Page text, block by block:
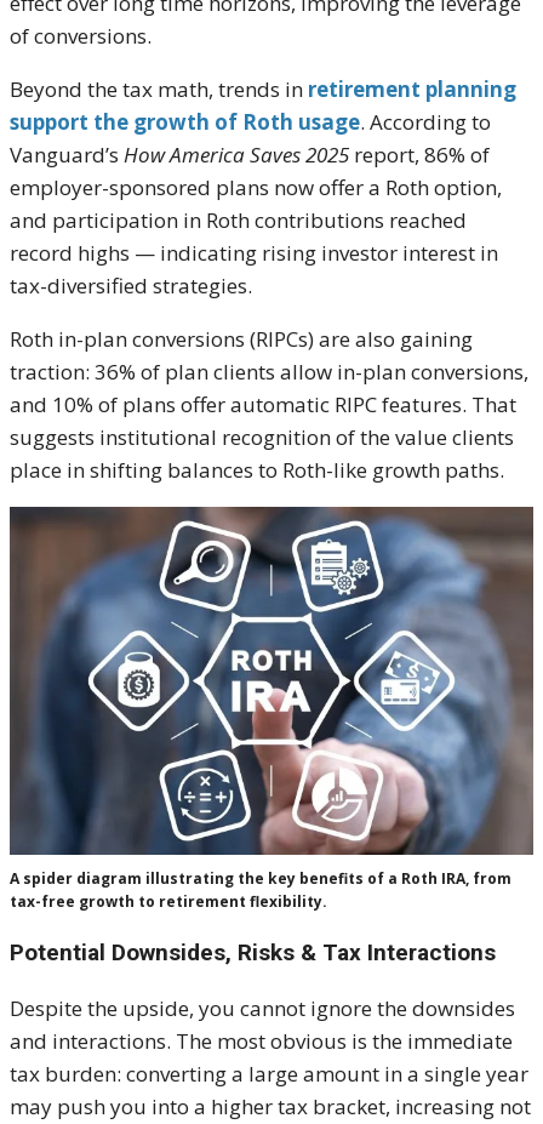
of conversions.
Beyond the tax math, trends in retirement planning
support the growth of Roth usage. According to
Vanguard’s How America Saves 2025 report, 86% of
employer-sponsored plans now offer a Roth option,
and participation in Roth contributions reached
record highs — indicating rising investor interest in
tax-diversified strategies.
Roth in-plan conversions (RIPCs) are also gaining
traction: 36% of plan clients allow in-plan conversions,
and 10% of plans offer automatic RIPC features. That
suggests institutional recognition of the value clients
place in shifting balances to Roth-like growth paths.
A spider diagram illustrating the key benefits of a Roth IRA, from
tax-free growth to retirement flexibility.
Potential Downsides, Risks & Tax Interactions
Despite the upside, you cannot ignore the downsides
and interactions. The most obvious is the immediate
tax burden: converting a large amount in a single year
may push you into a higher tax bracket, increasing not